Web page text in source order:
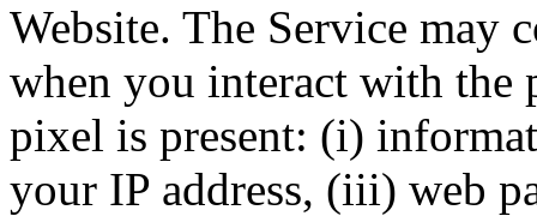
Website. The Service
when you interact with the
pixel is present: (i)
your IP address, (iii) web